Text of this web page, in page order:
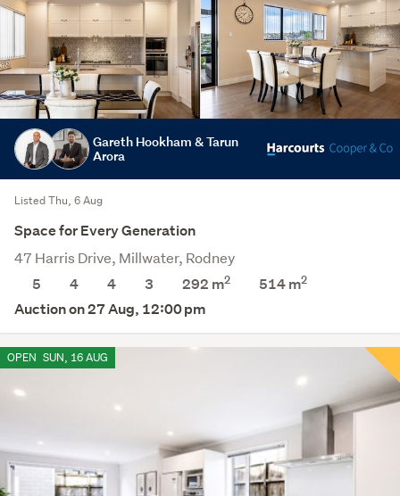
Gareth Hookham & Tarun
Arora
Listed Thu, 6 Aug
Space for Every Generation
47 Harris Drive, Millwater, Rodney
5
4 4 3 292 m2 514m2
Auction on 27 Aug, 12:00 pm
OPEN SUN, 16 AUG